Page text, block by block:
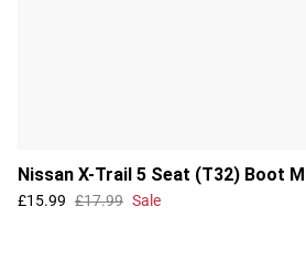
Nissan X-Trail 5 Seat (T32) Boot
£15.99 £17.99 Sale